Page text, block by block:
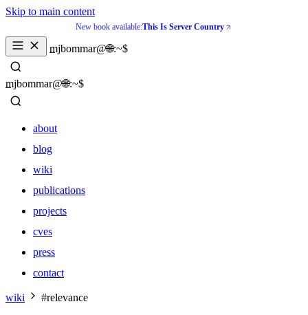
Skip to main content
New book available:This Is Server Country
mjbommar@🌐:~$
_
mjbommar@🌐:~$
_
about
blog
wiki
publications
projects
cves
press
contact
about
wiki #relevance